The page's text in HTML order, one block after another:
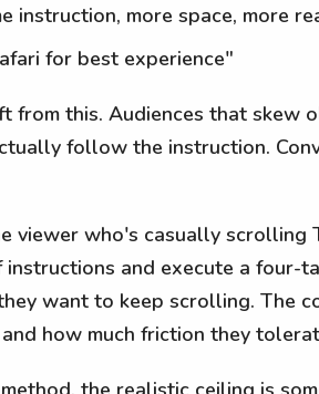
instruction, more space, more
for best experience"
from this. Audiences that skew
follow the instruction.
viewer who's casually scrolling
and execute a four-
want to keep scrolling. The
how much friction they